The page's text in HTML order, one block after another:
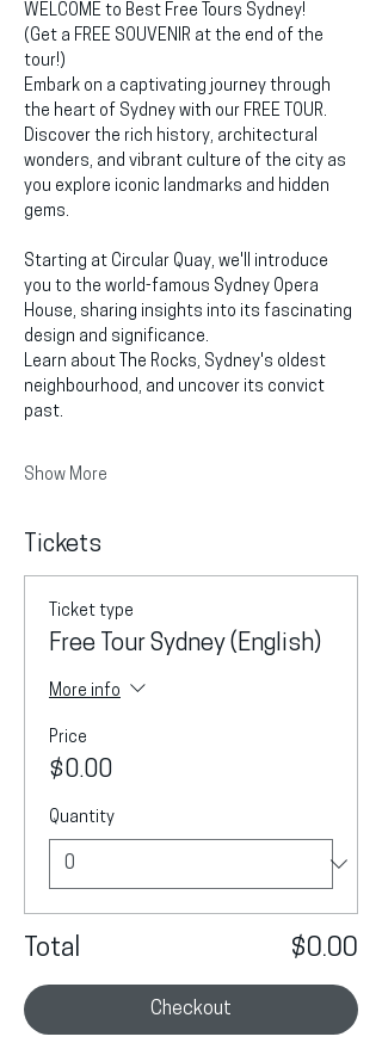
WELCOME to Best Free Tours Sydney!
(Get a FREE SOUVENIR at the end of the
tour!)
Embark on a captivating journey through
the heart of Sydney with our FREE TOUR.
Discover the rich history, architectural
wonders, and vibrant culture of the city as
you explore iconic landmarks and hidden
gems.
Starting at Circular Quay, we'll introduce
you to the world-famous Sydney Opera
House, sharing insights into its fascinating
design and significance.
Learn about The Rocks, Sydney's oldest
neighbourhood, and uncover its convict
past.
Show More
Tickets
Ticket type
Free Tour Sydney (English)
More info
Price
$0.00
Quantity
Total $0.00
Checkout